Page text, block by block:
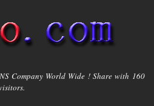
Company World Wide ! Share with 160